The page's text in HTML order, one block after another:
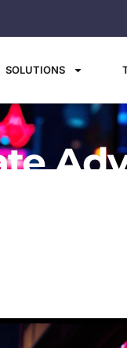
SOLUTIONS